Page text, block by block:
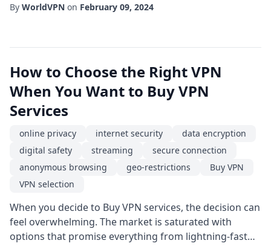
convenience. While the market is flooded with options,
By WorldVPN on February 09, 2024
How to Choose the Right VPN
When You Want to Buy VPN
Services
online privacy internet security
data encryption
digital safety
streaming
secure connection
anonymous browsing
geo-restrictions
Buy VPN
VPN selection
When you decide to Buy VPN services, the decision can
feel overwhelming. The market is saturated with
options that promise everything from lightning-fast